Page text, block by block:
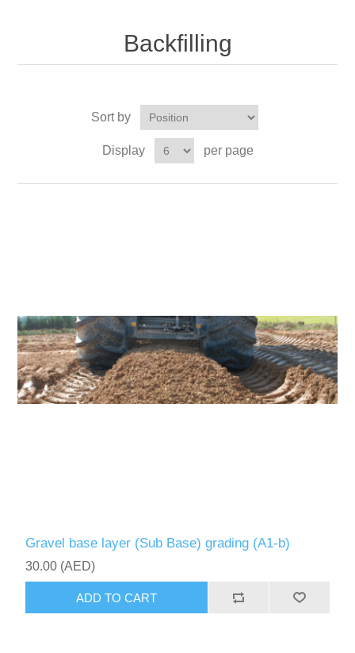
Backfilling
Sort by
Display per page
Gravel base layer (Sub Base) grading (A1-b)
30.00 (AED)
ADD TO CART